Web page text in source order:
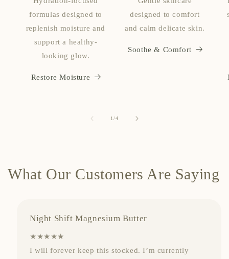
formulas designed to
replenish moisture and
support a healthy-
looking glow.
Restore Moisture
designed to comfort
and calm delicate skin.
Soothe & Comfort
1/of
4
What Our Customers Are Saying
Night Shift Magnesium Butter
★★★★★
I will forever keep this stocked. I’m currently